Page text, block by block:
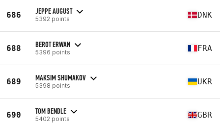
686 JEPPE AUGUST
5392 points DNK
688 BEROT ERWAN
5396 points FRA
689 MAKSIM SHUMAKOV
5398 points UKR
690 TOM BENDLE
5402 points GBR